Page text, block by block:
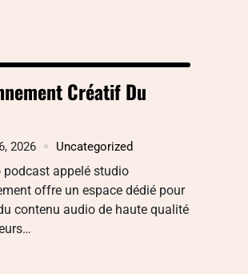
Créatif Du
2026 Uncategorized
podcast appelé studio
offre un espace dédié pour
contenu audio de haute qualité